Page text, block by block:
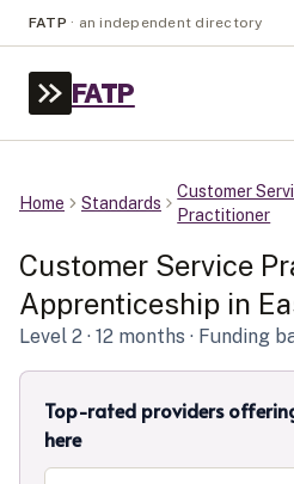
FATP · an independent directory
FATP
Home Standards
Customer
Practitioner
Customer Service
Apprenticeship in
Level 2 · 12 months · Funding
Top-rated providers
here